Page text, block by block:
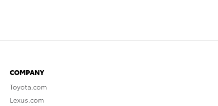
COMPANY
Toyota.com
Lexus.com